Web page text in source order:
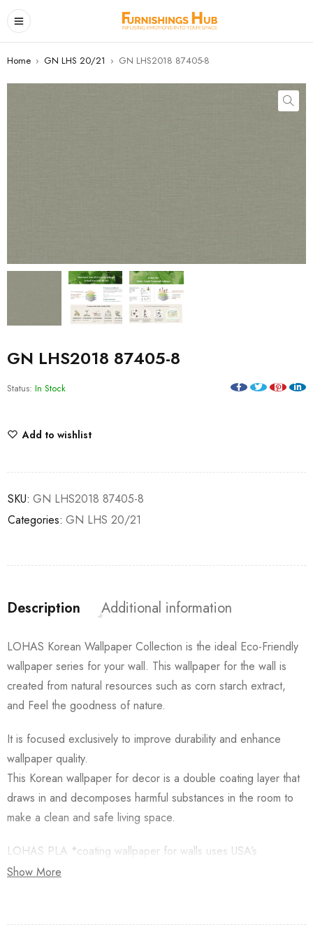
Home › GN LHS 20/21 › GN LHS2018 87405-8
GN LHS2018 87405-8
Status: In Stock
Add to wishlist
SKU: GN LHS2018 87405-8
Categories: GN LHS 20/21
Description Additional information
LOHAS Korean Wallpaper Collection is the ideal Eco-Friendly
wallpaper series for your wall. This wallpaper for the wall is
created from natural resources such as corn starch extract,
and Feel the goodness of nature.
It is focused exclusively to improve durability and enhance
wallpaper quality.
This Korean wallpaper for decor is a double coating layer that
draws in and decomposes harmful substances in the room to
make a clean and safe living space.
LOHAS PLA *coating wallpaper for walls uses USA’s
Natureworks PLA which is starched from Natural Corn.
resin (PLA) coating made from Natural Corn. Additionally,
Show More